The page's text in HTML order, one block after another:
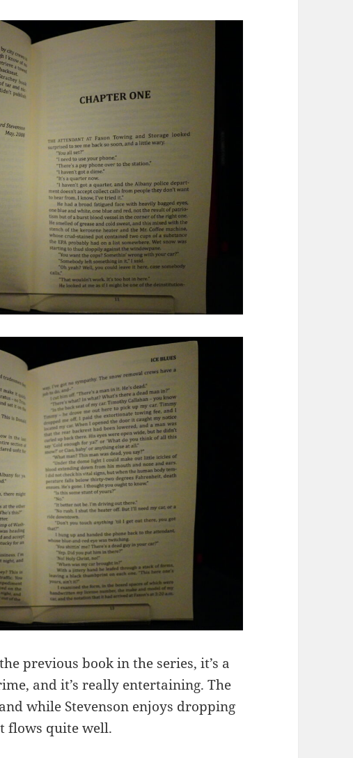
previous book in the series, it’s a
and it’s really entertaining. The
while Stevenson enjoys dropping
flows quite well.